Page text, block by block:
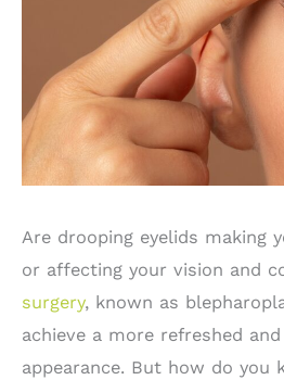
Are drooping eyelids making
or affecting your vision and
surgery, known as
achieve a more refreshed
appearance. But how do you